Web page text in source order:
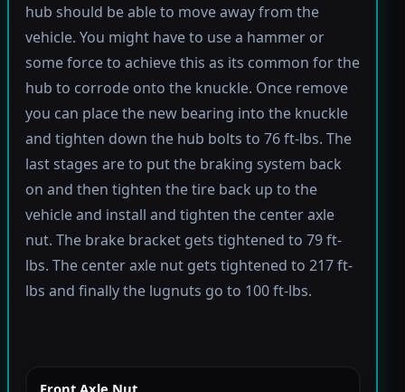
hub should be able to move away from the
vehicle. You might have to use a hammer or
some force to achieve this as its common for the
hub to corrode onto the knuckle. Once remove
you can place the new bearing into the knuckle
and tighten down the hub bolts to 76 ft-lbs. The
last stages are to put the braking system back
on and then tighten the tire back up to the
vehicle and install and tighten the center axle
nut. The brake bracket gets tightened to 79 ft-
lbs. The center axle nut gets tightened to 217 ft-
lbs and finally the lugnuts go to 100 ft-lbs.